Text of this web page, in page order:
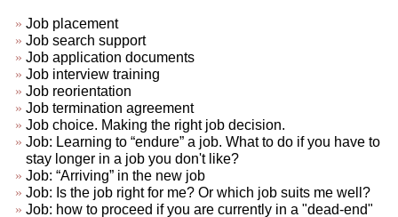
Job placement
Job search support
Job application documents
Job interview training
Job reorientation
Job termination agreement
Job choice. Making the right job decision.
Job: Learning to “endure” a job. What to do if you have to
stay longer in a job you don't like?
Job: “Arriving” in the new job
Job: Is the job right for me? Or which job suits me well?
Job: how to proceed if you are currently in a "dead-end"